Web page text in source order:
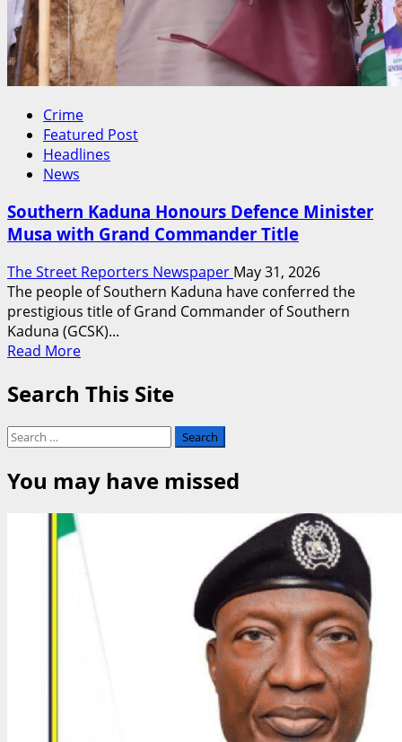
Crime
Featured Post
Headlines
News
Southern Kaduna Honours Defence Minister
Musa with Grand Commander Title
The Street Reporters Newspaper May 31, 2026
The people of Southern Kaduna have conferred the
prestigious title of Grand Commander of Southern
Kaduna (GCSK)...
Read MoreRead
about
Kaduna
Honours
Defence
Minister
Search This Site
Search
You may have missed